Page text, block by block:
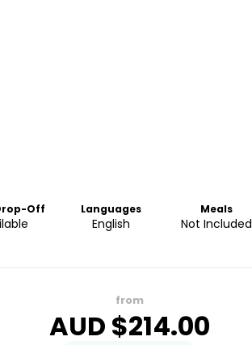
Off Languages
English
Meals
Not Included
from
AUD $214.00